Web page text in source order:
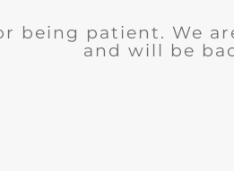
being patient. We
and will be